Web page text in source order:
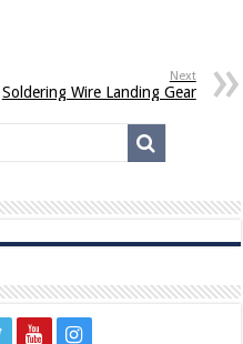
Next
Soldering Wire Landing Gear